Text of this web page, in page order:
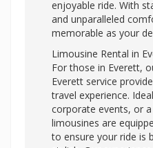
enjoyable ride. With
and unparalleled
memorable as your
Limousine Rental in
For those in Everett,
Everett service
travel experience.
corporate events, or
limousines are
to ensure your ride is